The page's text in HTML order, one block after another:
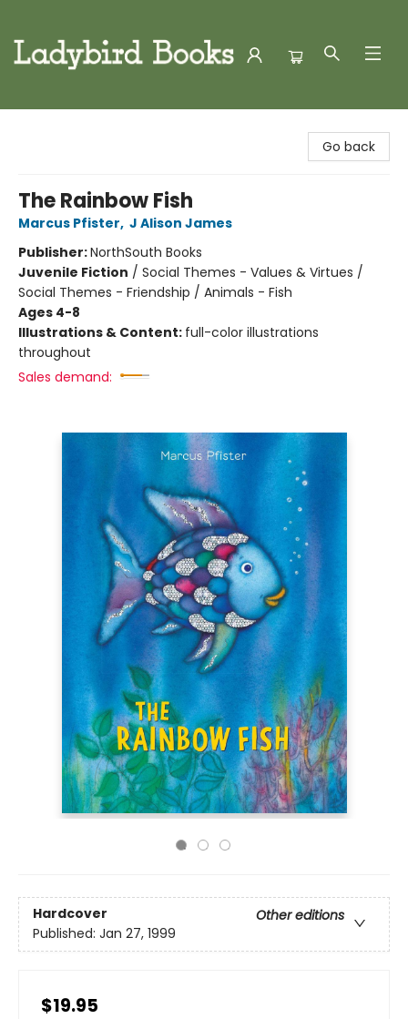
Go back
The Rainbow Fish
Marcus Pfister, J Alison James
Publisher:NorthSouth Books
Juvenile Fiction / Social Themes - Values & Virtues /
Social Themes - Friendship / Animals - Fish
Ages 4-8
Illustrations & Content: full-color illustrations
throughout
Sales demand:
Hardcover
Other editions
Published: Jan 27, 1999
$19.95